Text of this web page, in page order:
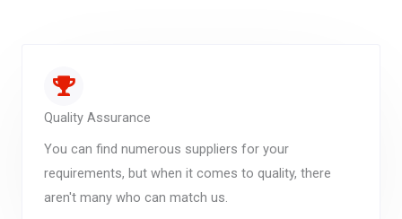
Quality Assurance
You can find numerous suppliers for your
requirements, but when it comes to quality, there
aren't many who can match us.